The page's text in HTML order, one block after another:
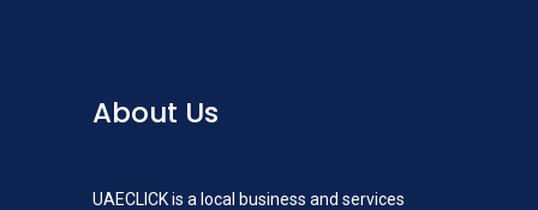
About Us
UAECLICK is a local business and services